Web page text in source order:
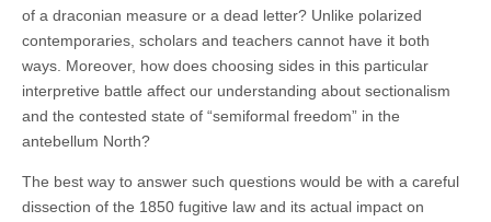
of a draconian measure or a dead letter? Unlike polarized
contemporaries, scholars and teachers cannot have it both
ways. Moreover, how does choosing sides in this particular
interpretive battle affect our understanding about sectionalism
and the contested state of “semiformal freedom” in the
antebellum North?
The best way to answer such questions would be with a careful
dissection of the 1850 fugitive law and its actual impact on